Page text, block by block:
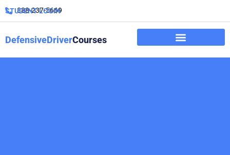
888-237-5669
STUDENT LOGIN
DefensiveDriverCourses